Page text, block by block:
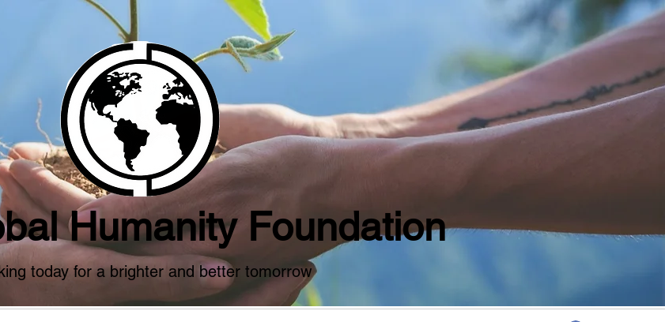
Humanity Foundation
today for a brighter and better tomorrow